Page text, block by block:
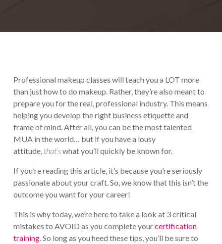
Professional makeup classes will teach you a LOT more
than just how to do makeup. Rather, they’re also meant to
prepare you for the real, professional industry. This means
helping you develop the right business etiquette and
frame of mind. After all, you can be the most talented
MUA in the world… but if you have a lousy
attitude, that’swhat you’ll quickly be known for.
If you’re reading this article, it’s because you’re seriously
passionate about your craft. So, we know that this isn’t the
outcome you want for your career!
This is why today, we’re here to take a look at 3 critical
mistakes to AVOID as you complete yourcertification
training. So long as you heed these tips, you’ll be sure to